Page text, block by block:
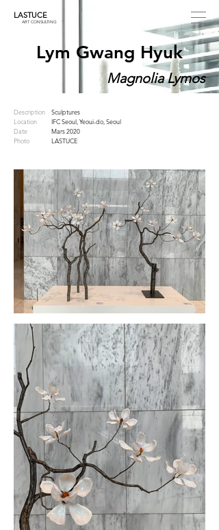
LASTUCE
ART CONSULTING
Lym Gwang Hyuk
Magnolia Lymos
Description
Location
Date
Photo
Sculptures
IFC Seoul, Yeoui-do, Seoul
Mars 2020
LASTUCE